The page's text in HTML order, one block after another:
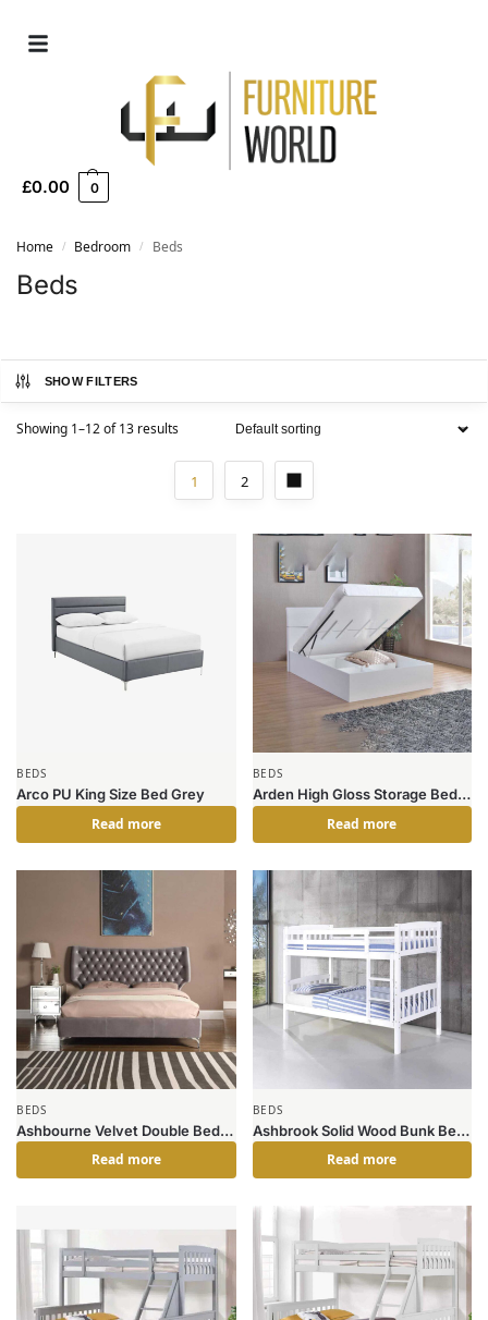
£0.00 0
Home / Bedroom / Beds
Beds
SHOW FILTERS
Showing 1–12 of 13 results
1 2
BEDS
Arco PU King Size Bed Grey
Read more
BEDS
Arden High Gloss Storage Bed
Double
Read more
BEDS
Ashbourne Velvet Double Bed
Grey
Read more
BEDS
Ashbrook Solid Wood Bunk Bed
White
Read more